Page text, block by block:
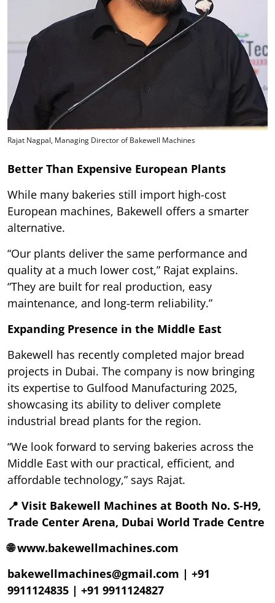
Rajat Nagpal, Managing Director of Bakewell Machines
Better Than Expensive European Plants
While many bakeries still import high-cost
European machines, Bakewell offers a smarter
alternative.
“Our plants deliver the same performance and
quality at a much lower cost,” Rajat explains.
“They are built for real production, easy
maintenance, and long-term reliability.”
Expanding Presence in the Middle East
Bakewell has recently completed major bread
projects in Dubai. The company is now bringing
its expertise to Gulfood Manufacturing 2025,
showcasing its ability to deliver complete
industrial bread plants for the region.
“We look forward to serving bakeries across the
Middle East with our practical, efficient, and
affordable technology,” says Rajat.
📍 Visit Bakewell Machines at Booth No. S-H9,
Trade Center Arena, Dubai World Trade Centre
🌐 www.bakewellmachines.com
bakewellmachines@gmail.com | +91
9911124835 | +91 9911124827